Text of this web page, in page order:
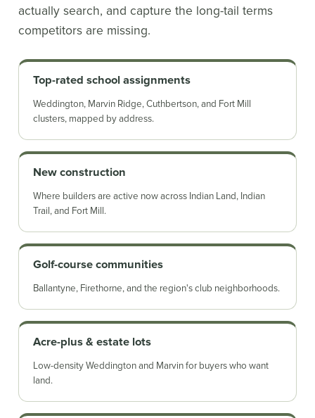
actually search, and capture the long-tail terms
competitors are missing.
Top-rated school assignments
Weddington, Marvin Ridge, Cuthbertson, and Fort Mill
clusters, mapped by address.
New construction
Where builders are active now across Indian Land, Indian
Trail, and Fort Mill.
Golf-course communities
Ballantyne, Firethorne, and the region's club neighborhoods.
Acre-plus & estate lots
Low-density Weddington and Marvin for buyers who want
land.